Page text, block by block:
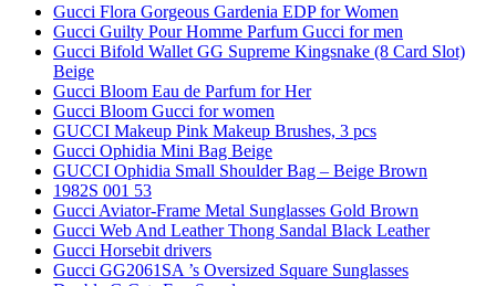
Gucci Flora Gorgeous Gardenia EDP for Women
Gucci Guilty Pour Homme Parfum Gucci for men
Gucci Bifold Wallet GG Supreme Kingsnake (8 Card Slot)
Beige
Gucci Bloom Eau de Parfum for Her
Gucci Bloom Gucci for women
GUCCI Makeup Pink Makeup Brushes, 3 pcs
Gucci Ophidia Mini Bag Beige
GUCCI Ophidia Small Shoulder Bag – Beige Brown
1982S 001 53
Gucci Aviator-Frame Metal Sunglasses Gold Brown
Gucci Web And Leather Thong Sandal Black Leather
Gucci Horsebit drivers
Gucci GG2061SA ’s Oversized Square Sunglasses